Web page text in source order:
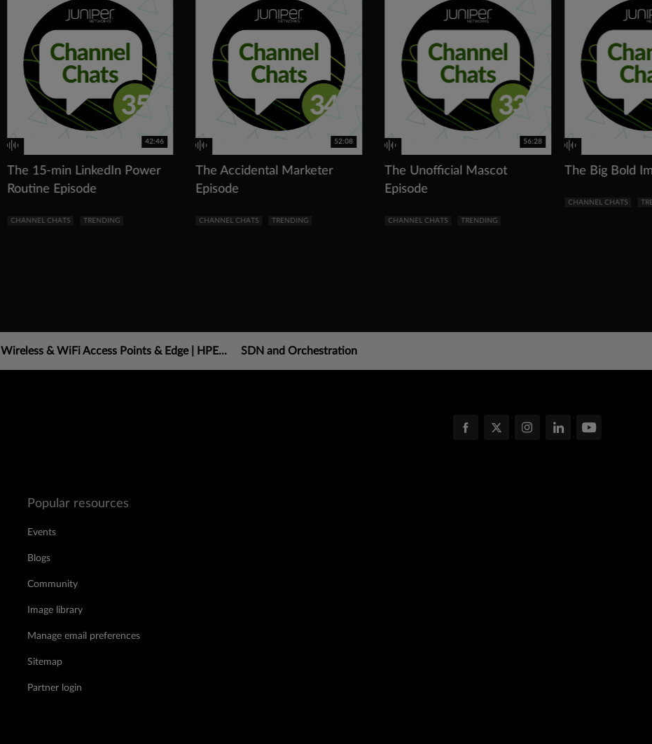
42:46
The 15-min LinkedIn Power
Routine Episode
CHANNEL CHATS TRENDING
52:08
The Accidental Marketer
Episode
CHANNEL CHATS TRENDING
56:28
The Unofficial Mascot
Episode
CHANNEL CHATS TRENDING
The Big Bold
CHANNEL CHATS
Wireless & WiFi Access Points & Edge | HPE... SDN and Orchestration
Popular resources
Events
Blogs
Community
Image library
Manage email preferences
Sitemap
Partner login